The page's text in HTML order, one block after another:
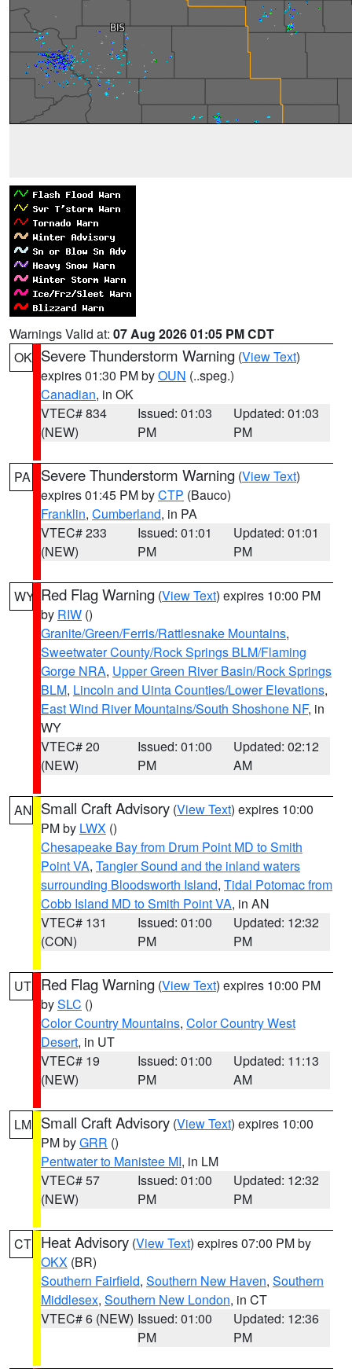
Warnings Valid at: 07 Aug 2026 01:05 PM CDT
OK Severe Thunderstorm Warning (View Text)
expires 01:30 PM byOUN (..speg.)
Canadian, in OK
VTEC# 834
(NEW)
Issued: 01:03
PM
Updated: 01:03
PM
PA Severe Thunderstorm Warning (View Text)
expires 01:45 PM byCTP (Bauco)
Franklin, Cumberland, in PA
VTEC# 233
(NEW)
Issued: 01:01
PM
Updated: 01:01
PM
WY Red Flag Warning (View Text) expires 10:00 PM
by RIW ()
Granite/Green/Ferris/Rattlesnake Mountains,
Sweetwater County/Rock Springs BLM/Flaming
Gorge NRA, Upper Green River Basin/Rock Springs
BLM, Lincoln and Uinta Counties/Lower Elevations,
East Wind River Mountains/South Shoshone NF, in
WY
VTEC# 20
(NEW)
Issued: 01:00
PM
Updated: 02:12
AM
AN Small Craft Advisory (View Text) expires 10:00
PM by LWX ()
Chesapeake Bay from Drum Point MD to Smith
Point VA, Tangier Sound and the inland waters
surrounding Bloodsworth Island, Tidal Potomac from
Cobb Island MD to Smith Point VA, in AN
VTEC# 131
(CON)
Issued: 01:00
PM
Updated: 12:32
PM
UT Red Flag Warning (View Text) expires 10:00 PM
bySLC ()
Color Country Mountains, Color Country West
Desert, in UT
VTEC# 19
(NEW)
Issued: 01:00
PM
Updated: 11:13
AM
LM Small Craft Advisory (View Text) expires 10:00
PM byGRR ()
Pentwater to Manistee MI, in LM
VTEC# 57
(NEW)
Issued: 01:00
PM
Updated: 12:32
PM
CT Heat Advisory (View Text) expires 07:00 PM by
OKX (BR)
Southern Fairfield, Southern New Haven, Southern
Middlesex, Southern New London, in CT
VTEC# 6 (NEW) Issued: 01:00
PM
Updated: 12:36
PM